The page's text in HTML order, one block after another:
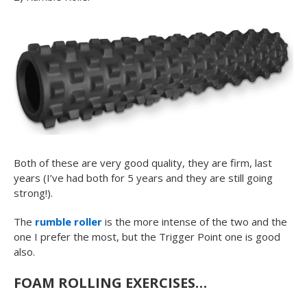
Both of these are very good quality, they are firm, last
years (I’ve had both for 5 years and they are still going
strong!).
The rumble roller is the more intense of the two and the
one I prefer the most, but the Trigger Point one is good
also.
FOAM ROLLING EXERCISES…